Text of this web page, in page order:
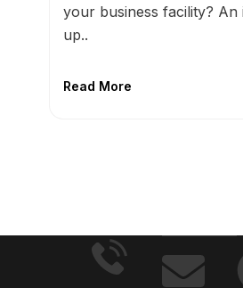
your business facility? An
up..
Read More